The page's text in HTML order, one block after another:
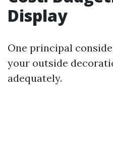
Display
One principal
your outside
adequately.